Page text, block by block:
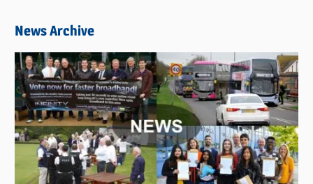
News Archive